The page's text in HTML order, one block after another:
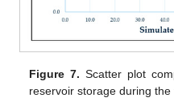
Figure 7. Scatter plot
reservoir storage during